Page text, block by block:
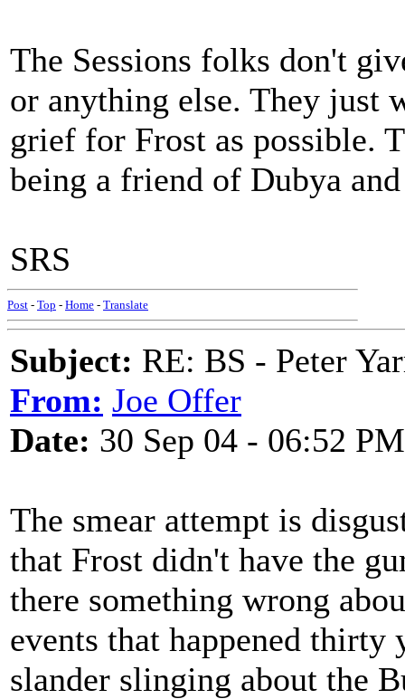
The Sessions folks don't
or anything else. They just
grief for Frost as possible.
being a friend of Dubya
SRS
Post - Top - Home - Translate
Subject: RE: BS - Peter
From: Joe Offer
Date: 30 Sep 04 - 06:52 PM
The smear attempt is
that Frost didn't have the
there something wrong
events that happened thirty
slander slinging about the